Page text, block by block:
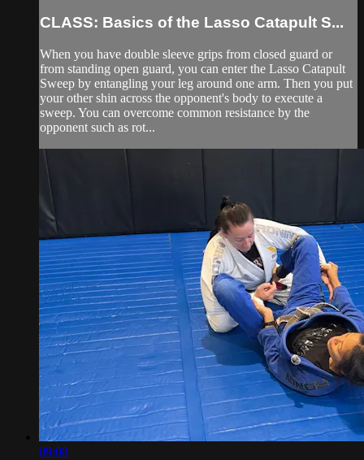
CLASS: Basics of the Lasso Catapult S...
When you have double sleeve grips from closed guard or
from standing open guard, you can enter the Lasso Catapult
Sweep by entangling your leg around one arm. Then you put
your other shin across the opponent's body to execute a
sweep. You can overcome common resistance by the
opponent such as rot...
09:08